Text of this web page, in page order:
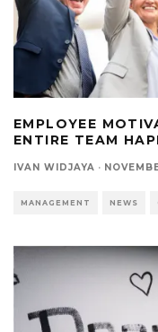
EMPLOYEE
ENTIRE TEAM
IVAN WIDJAYA ·
MANAGEMENT NEWS